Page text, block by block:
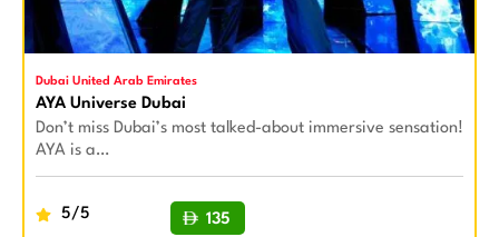
Dubai United Arab Emirates
AYA Universe Dubai
Don’t miss Dubai’s most talked-about immersive sensation!
AYA is a…
5/5 135
BUY NOW